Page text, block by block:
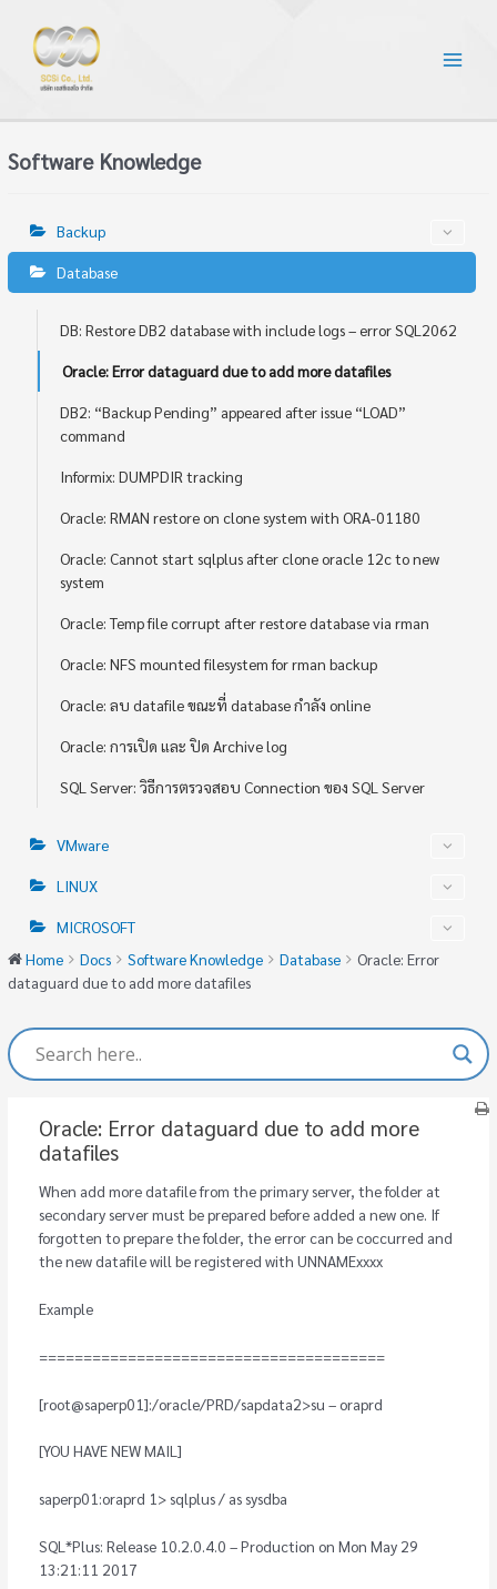
Software Knowledge
Backup
Database
DB: Restore DB2 database with include logs – error SQL2062
Oracle: Error dataguard due to add more datafiles
DB2: “Backup Pending” appeared after issue “LOAD”
command
Informix: DUMPDIR tracking
Oracle: RMAN restore on clone system with ORA-01180
Oracle: Cannot start sqlplus after clone oracle 12c to new
system
Oracle: Temp file corrupt after restore database via rman
Oracle: NFS mounted filesystem for rman backup
Oracle: ลบ datafile ขณะที่ database กำลัง online
Oracle: การเปิด และ ปิด Archive log
SQL Server: วิธีการตรวจสอบ Connection ของ SQL Server
VMware
LINUX
MICROSOFT
Home
Docs Software Knowledge Database
Oracle: Error
dataguard due to add more datafiles
Oracle: Error dataguard due to add more
datafiles
When add more datafile from the primary server, the folder at
secondary server must be prepared before added a new one. If
forgotten to prepare the folder, the error can be coccurred and
the new datafile will be registered with UNNAMExxxx
Example
=======================================
[root@saperp01]:/oracle/PRD/sapdata2>su – oraprd
[YOU HAVE NEW MAIL]
saperp01:oraprd 1> sqlplus / as sysdba
SQL*Plus: Release 10.2.0.4.0 – Production on Mon May 29
13:21:11 2017